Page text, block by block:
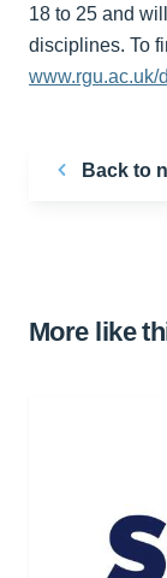
18 to 25 and
disciplines. To
www.rgu.ac.uk/
Back to
More like